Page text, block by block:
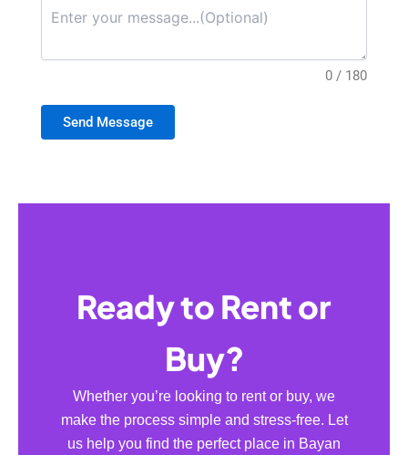
0 / 180
Send Message
Ready to Rent or
Buy?
Whether you’re looking to rent or buy, we
make the process simple and stress-free. Let
us help you find the perfect place in Bayan